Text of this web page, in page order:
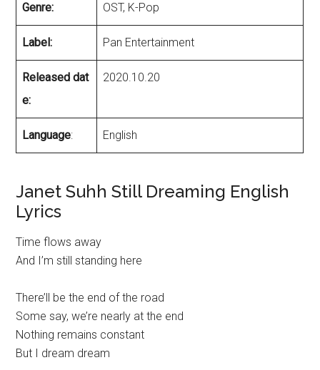
Genre: OST, K-Pop
Label: Pan Entertainment
Released dat
e:
2020.10.20
Language: English
Janet Suhh Still Dreaming English
Lyrics
Time flows away
And I’m still standing here
There’ll be the end of the road
Some say, we’re nearly at the end
Nothing remains constant
But I dream dream